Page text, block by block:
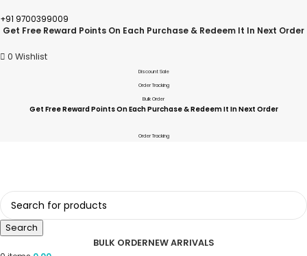
+91 9700399009
Get Free Reward Points On Each Purchase & Redeem It In Next Order
0 Wishlist
Discount Sale
Order Tracking
Bulk Order
Get Free Reward Points On Each Purchase & Redeem It In Next Order
Order Tracking
Search
BULK ORDERNEW ARRIVALS